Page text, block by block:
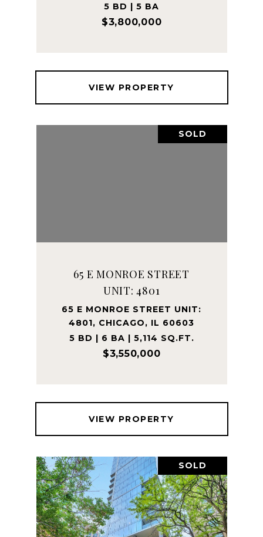
5 BD | 5 BA
$3,800,000
VIEW PROPERTY
SOLD
65 E MONROE STREET
UNIT: 4801
65 E MONROE STREET UNIT:
4801, CHICAGO, IL 60603
5 BD | 6 BA | 5,114 SQ.FT.
$3,550,000
VIEW PROPERTY
SOLD